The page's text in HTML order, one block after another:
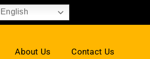
About Us Contact Us